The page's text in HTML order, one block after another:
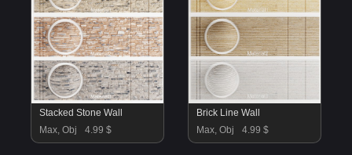
Stacked Stone Wall
Max, Obj
4.99 $
Brick Line Wall
Max, Obj
4.99 $